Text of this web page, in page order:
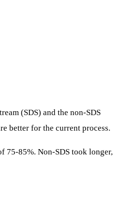
(SDS) and the non-SDS
better for the current process.
75-85%. Non-SDS took longer,